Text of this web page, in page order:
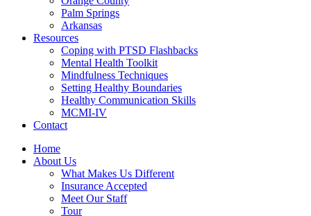
Palm Springs
Arkansas
Resources
Coping with PTSD Flashbacks
Mental Health Toolkit
Mindfulness Techniques
Setting Healthy Boundaries
Healthy Communication Skills
MCMI-IV
Contact
Home
About Us
What Makes Us Different
Insurance Accepted
Meet Our Staff
Tour